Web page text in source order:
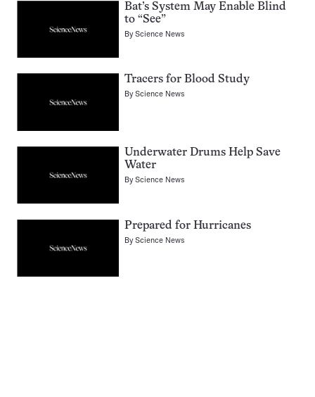
Bat’s System May Enable Blind
to “See”
ByScience News
Tracers for Blood Study
ByScience News
Underwater Drums Help Save
Water
ByScience News
Prepared for Hurricanes
ByScience News